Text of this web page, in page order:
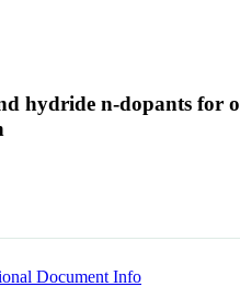
hydride n-dopants for
Document Info